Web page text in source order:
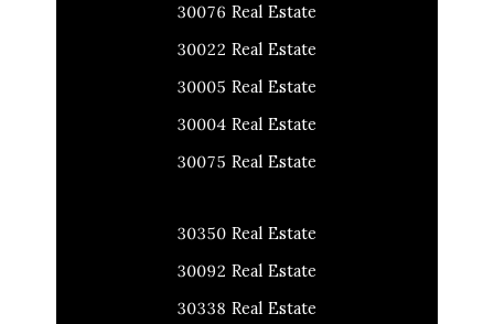
30076 Real Estate
30022 Real Estate
30005 Real Estate
30004 Real Estate
30075 Real Estate
30350 Real Estate
30092 Real Estate
30338 Real Estate